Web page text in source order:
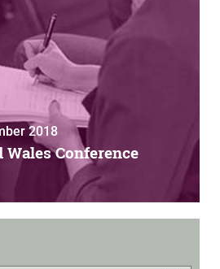
2018
Wales Conference